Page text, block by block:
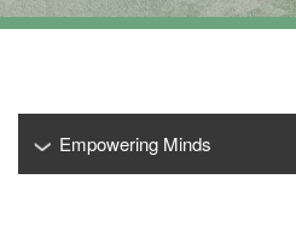
Empowering Minds